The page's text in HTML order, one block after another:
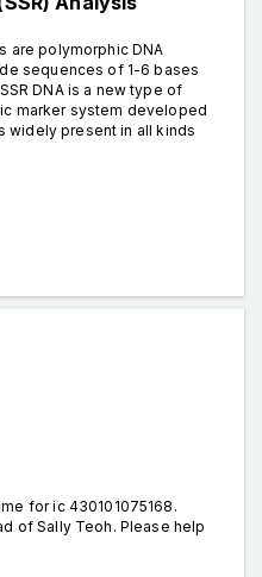
are polymorphic DNA
sequences of 1-6 bases
DNA is a new type of
marker system developed
widely present in all kinds
for ic 430101075168.
of Sally Teoh. Please help